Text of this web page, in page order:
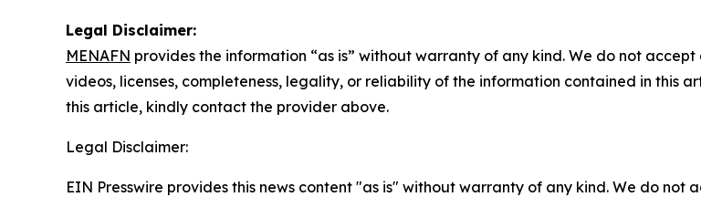
Legal Disclaimer:
MENAFN provides the information “as is” without warranty of any kind. We do not
videos, licenses, completeness, legality, or reliability of the information contained in this
this article, kindly contact the provider above.
Legal Disclaimer:
EIN Presswire provides this news content "as is" without warranty of any kind. We do